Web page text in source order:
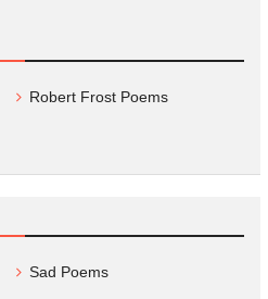
Robert Frost Poems
Sad Poems